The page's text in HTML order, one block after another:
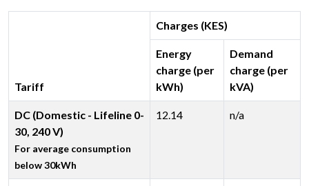
Tariff
Charges (KES)
Energy
charge (per
kWh)
Demand
charge (per
kVA)
DC (Domestic - Lifeline 0-
30, 240 V)
For average consumption
below 30kWh
12.14 n/a